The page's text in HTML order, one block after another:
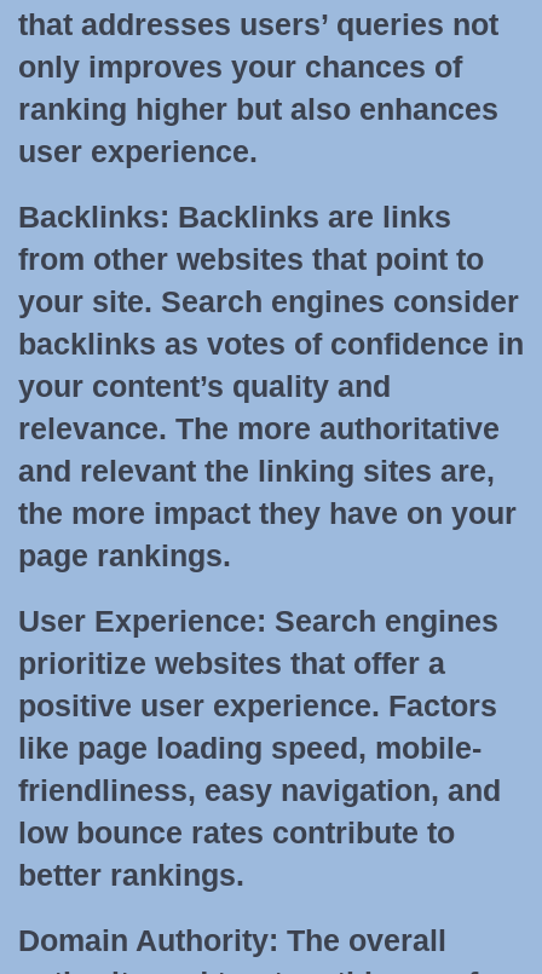
that addresses users’ queries not
only improves your chances of
ranking higher but also enhances
user experience.
Backlinks: Backlinks are links
from other websites that point to
your site. Search engines consider
backlinks as votes of confidence in
your content’s quality and
relevance. The more authoritative
and relevant the linking sites are,
the more impact they have on your
page rankings.
User Experience: Search engines
prioritize websites that offer a
positive user experience. Factors
like page loading speed, mobile-
friendliness, easy navigation, and
low bounce rates contribute to
better rankings.
Domain Authority: The overall